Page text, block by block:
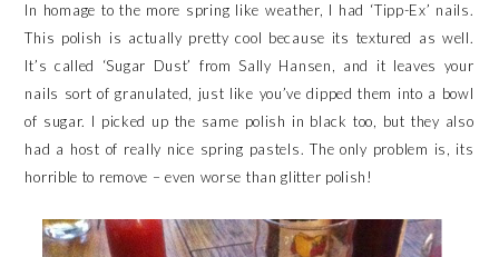
In homage to the more spring like weather, I had ‘Tipp-Ex’ nails.
This polish is actually pretty cool because its textured as well.
It’s called ‘Sugar Dust’ from Sally Hansen, and it leaves your
nails sort of granulated, just like you’ve dipped them into a bowl
of sugar. I picked up the same polish in black too, but they also
had a host of really nice spring pastels. The only problem is, its
horrible to remove – even worse than glitter polish!